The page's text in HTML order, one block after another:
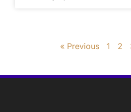
« Previous 1 2